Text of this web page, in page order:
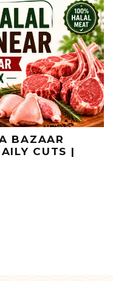
BAZAAR
CUTS |